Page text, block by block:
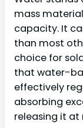
mass
capacity. It
than most
choice for
that water-
effectively
absorbing
releasing it at